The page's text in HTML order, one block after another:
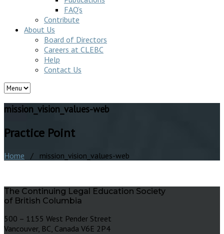
FAQ’s
Contribute
About Us
Board of Directors
Careers at CLEBC
Help
Contact Us
mission_vision_values-web
Practice Point
Home / mission_vision_values-web
The Continuing Legal Education Society
of British Columbia
500 – 1155 West Pender Street
Vancouver, BC, Canada V6E 2P4